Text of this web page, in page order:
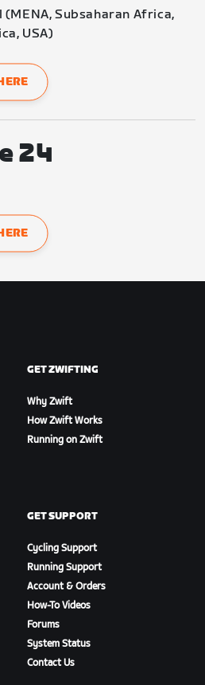
(MENA, Subsaharan Africa,
USA)
24
GET ZWIFTING
Why Zwift
How Zwift Works
Running on Zwift
GET SUPPORT
Cycling Support
Running Support
Account & Orders
How-To Videos
Forums
System Status
Contact Us